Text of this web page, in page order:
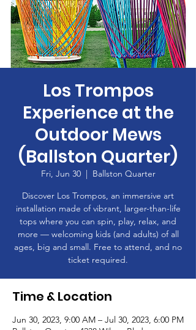
Los Trompos
Experience at the
Outdoor Mews
(Ballston Quarter)
Fri, Jun 30
  |
Ballston Quarter
Discover Los Trompos, an immersive art
installation made of vibrant, larger-than-life
tops where you can spin, play, relax, and
more — welcoming kids (and adults) of all
ages, big and small. Free to attend, and no
ticket required.
Time & Location
Jun 30, 2023, 9:00 AM – Jul 30, 2023, 6:00 PM